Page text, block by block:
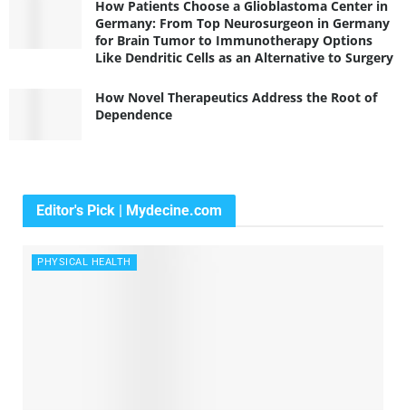
How Patients Choose a Glioblastoma Center in
Germany: From Top Neurosurgeon in Germany
for Brain Tumor to Immunotherapy Options
Like Dendritic Cells as an Alternative to Surgery
How Novel Therapeutics Address the Root of
Dependence
Editor's Pick | Mydecine.com
PHYSICAL HEALTH